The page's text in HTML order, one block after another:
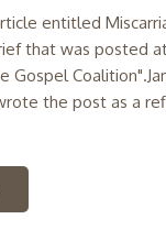
entitled
that was posted
Gospel
the post as a